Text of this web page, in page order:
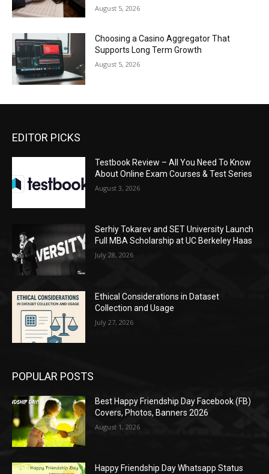
August 5, 2026
Choosing a Casino Aggregator That
Supports Long Term Growth
August 5, 2026
EDITOR PICKS
Testbook Review – All You Need To Know
About Online Exam Courses & Test Series
August 3, 2026
Serhiy Tokarev and SET University Launch
Full MBA Scholarship at UC Berkeley Haas
July 28, 2026
Ethical Considerations in Dataset
Collection and Usage
July 27, 2026
POPULAR POSTS
Best Happy Friendship Day Facebook (FB)
Covers, Photos, Banners 2026
August 1, 2026
Happy Friendship Day Whatsapp Status